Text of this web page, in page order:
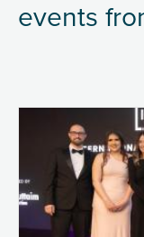
events